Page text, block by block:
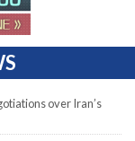
over Iran’s